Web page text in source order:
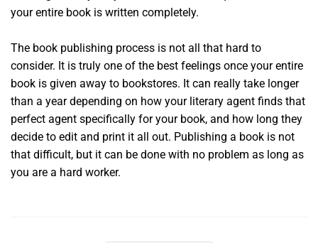
your entire book is written completely.
The book publishing process is not all that hard to
consider. It is truly one of the best feelings once your entire
book is given away to bookstores. It can really take longer
than a year depending on how your literary agent finds that
perfect agent specifically for your book, and how long they
decide to edit and print it all out. Publishing a book is not
that difficult, but it can be done with no problem as long as
you are a hard worker.